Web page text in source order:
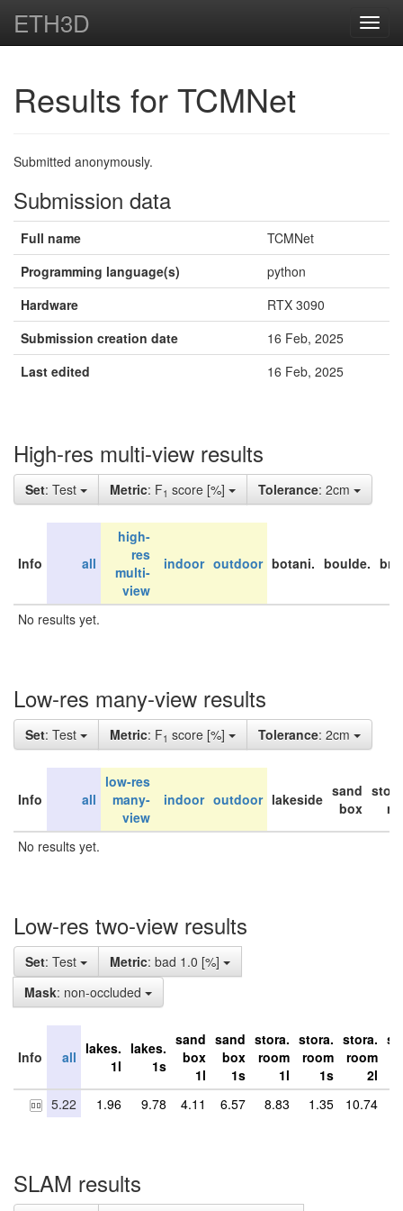
ETH3D
Results for TCMNet
Submitted anonymously.
Submission data
Full name
TCMNet
Programming language(s)
python
Hardware
RTX 3090
Submission creation date
16 Feb, 2025
Last edited
16 Feb, 2025
High-res multi-view results
Set: Test Metric: F1 score [%] Tolerance: 2cm
Info all
high-
res
multi-
view
indoor outdoor botani. boulde.
No results yet.
Low-res many-view results
Set: Test Metric: F1 score [%] Tolerance: 2cm
Info all
low-res
many-
view
indoor outdoor lakeside sand
box
No results yet.
Low-res two-view results
Set: Test Metric: bad 1.0 [%]
Mask: non-occluded
Info all lakes.
1l
lakes.
1s
sand
box
1l
sand
box
1s
stora.
room
1l
stora.
room
1s
stora.
room
2l
5.22 1.96 9.78 4.11 6.57 8.83 1.35 10.74
SLAM results